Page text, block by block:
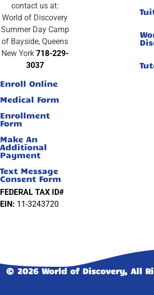
contact us at:
World of Discovery
Summer Day Camp
of Bayside, Queens
New York 718-229-
3037
Enroll Online
Medical Form
Enrollment
Form
Make An
Additional
Payment
Text Message
Consent Form
FEDERAL TAX ID#
EIN: 11-3243720
© 2026 World of Discovery, All